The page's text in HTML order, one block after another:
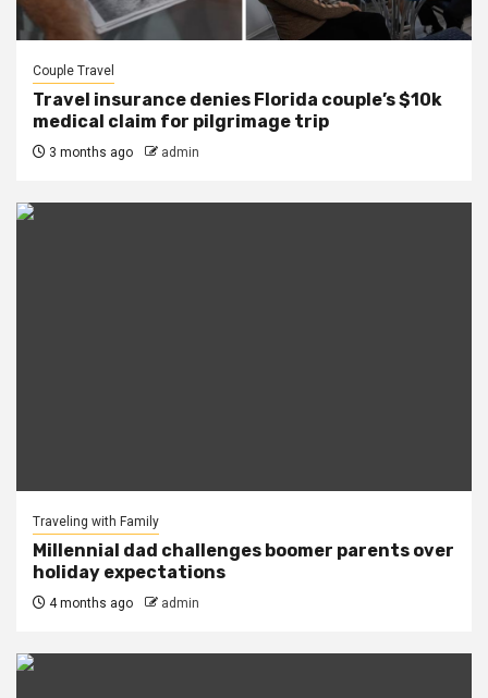
Couple Travel
Travel insurance denies Florida couple’s $10k
medical claim for pilgrimage trip
3 months ago admin
Traveling with Family
Millennial dad challenges boomer parents over
holiday expectations
4 months ago admin